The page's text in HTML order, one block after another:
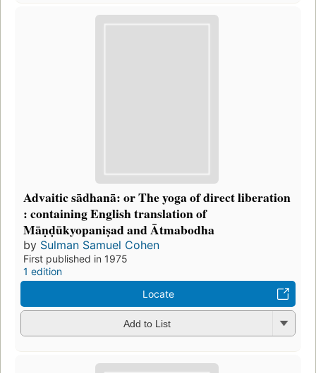
Advaitic sādhanā: or The yoga of direct liberation
: containing English translation of
Māṇḍūkyopaniṣad and Ātmabodha
by Sulman Samuel Cohen
First published in 1975
1 edition
Locate
Add to List